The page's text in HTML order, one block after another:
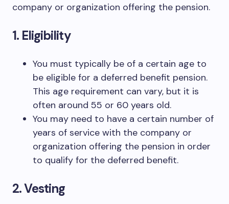
company or organization offering the pension.
1. Eligibility
You must typically be of a certain age to
be eligible for a deferred benefit pension.
This age requirement can vary, but it is
often around 55 or 60 years old.
You may need to have a certain number of
years of service with the company or
organization offering the pension in order
to qualify for the deferred benefit.
2. Vesting